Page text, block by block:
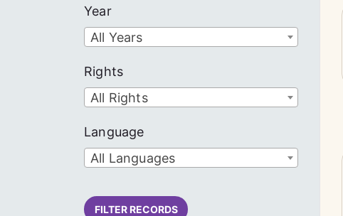
Year
All Years
Rights
All Rights
Language
All Languages
FILTER RECORDS